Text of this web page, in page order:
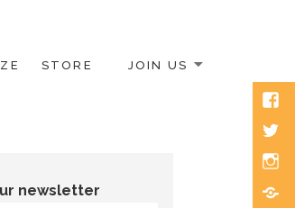
STORE JOIN US
newsletter